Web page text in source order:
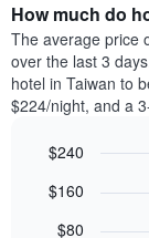
How much do
The average price
over the last 3
hotel in Taiwan to
$224/night, and a
chart
graphic.
$80
$160
$240